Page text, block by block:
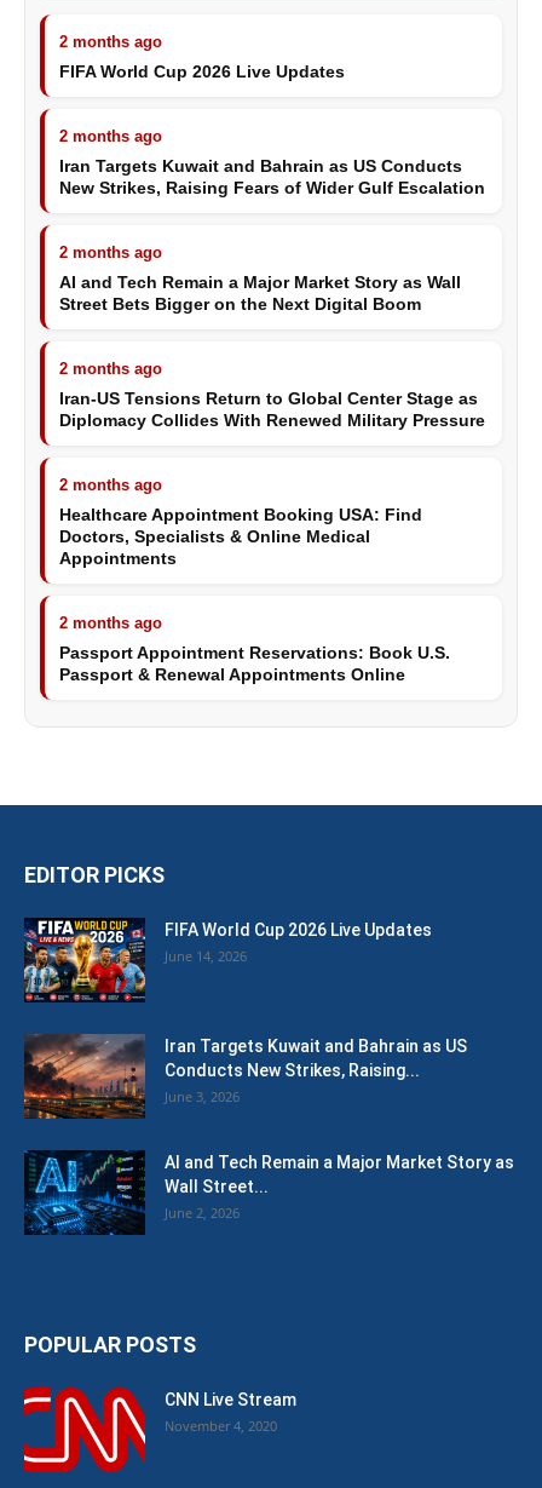
2 months ago
FIFA World Cup 2026 Live Updates
2 months ago
Iran Targets Kuwait and Bahrain as US Conducts
New Strikes, Raising Fears of Wider Gulf Escalation
2 months ago
AI and Tech Remain a Major Market Story as Wall
Street Bets Bigger on the Next Digital Boom
2 months ago
Iran-US Tensions Return to Global Center Stage as
Diplomacy Collides With Renewed Military Pressure
2 months ago
Healthcare Appointment Booking USA: Find
Doctors, Specialists & Online Medical
Appointments
2 months ago
Passport Appointment Reservations: Book U.S.
Passport & Renewal Appointments Online
EDITOR PICKS
FIFA World Cup 2026 Live Updates
June 14, 2026
Iran Targets Kuwait and Bahrain as US
Conducts New Strikes, Raising...
June 3, 2026
AI and Tech Remain a Major Market Story as
Wall Street...
June 2, 2026
POPULAR POSTS
CNN Live Stream
November 4, 2020